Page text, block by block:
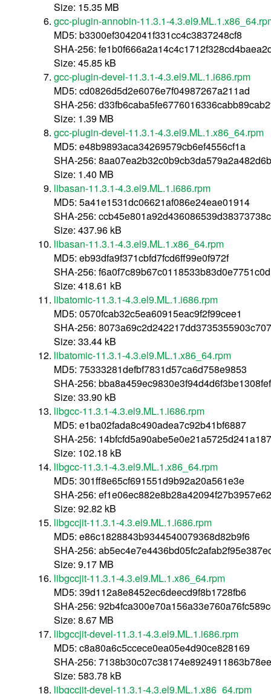
Size: 15.35 MB
gcc-plugin-annobin-11.3.1-
MD5: b3300ef3042041f331cc4c3837248cf8
SHA-256:
Size: 45.85 kB
gcc-plugin-devel-11.3.1-4.3.el9.ML.1.i686.rpm
MD5: cd0826d5d2e6076e7f04987267a211ad
SHA-256:
Size: 1.39 MB
gcc-plugin-devel-11.3.1-4.3.el9.ML.1.x86_64.rpm
MD5: e48b9893aca34269579cb6ef4556cf1a
SHA-256:
Size: 1.40 MB
libasan-11.3.1-4.3.el9.ML.1.i686.rpm
MD5: 5a41e1531dc06621af086e24eae01914
SHA-256:
Size: 437.96 kB
libasan-11.3.1-4.3.el9.ML.1.x86_64.rpm
MD5: eb93dfa9f371cbfd7fcd6ff99e0f972f
SHA-256:
Size: 418.61 kB
libatomic-11.3.1-4.3.el9.ML.1.i686.rpm
MD5: 0570fcab32c5ea60915eac9f2f99cee1
SHA-256:
Size: 33.44 kB
libatomic-11.3.1-4.3.el9.ML.1.x86_64.rpm
MD5: 75333281defbf7831d57ca6d758e9853
SHA-256:
Size: 33.90 kB
libgcc-11.3.1-4.3.el9.ML.1.i686.rpm
MD5: e1ba02fada8c490adea7c92b41bf6887
SHA-256:
Size: 102.18 kB
libgcc-11.3.1-4.3.el9.ML.1.x86_64.rpm
MD5: 301ff8e65cf691551d9b92a20a561e3e
SHA-256:
Size: 92.82 kB
libgccjit-11.3.1-4.3.el9.ML.1.i686.rpm
MD5: e86c1828843b9344540079368d82b9f6
SHA-256:
Size: 9.17 MB
libgccjit-11.3.1-4.3.el9.ML.1.x86_64.rpm
MD5: 39d112a8e8452ec6deecd9f8b1728fb6
SHA-256:
Size: 8.67 MB
libgccjit-devel-11.3.1-4.3.el9.ML.1.i686.rpm
MD5: c8a80a6c5ccece0ea05e4d90ce828169
SHA-256:
Size: 583.78 kB
libgccjit-devel-11.3.1-4.3.el9.ML.1.x86_64.rpm